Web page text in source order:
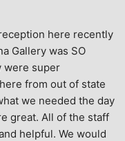
here recently
Gallery was SO
were super
from out of state
we needed the day
great. All of the staff
helpful. We would